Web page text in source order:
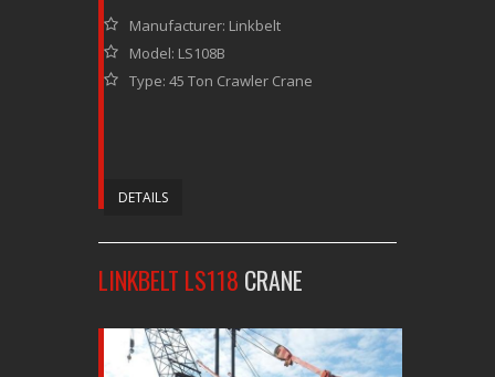
Manufacturer: Linkbelt
Model: LS108B
Type: 45 Ton Crawler Crane
DETAILS
LINKBELT LS118 CRANE